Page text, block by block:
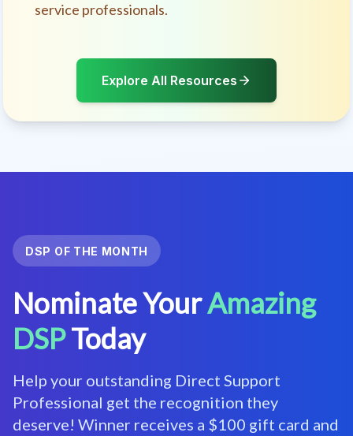
service professionals.
Explore All Resources
DSP OF THE MONTH
Nominate YourAmazing
DSPToday
Help your outstanding Direct Support
Professional get the recognition they
deserve! Winner receives a $100 gift card and